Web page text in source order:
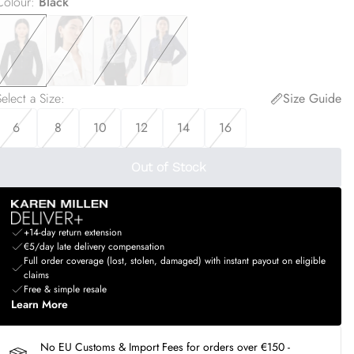
a Size:
Size Guide
6
8 10 12 14 16
Out of Stock
+14-day return extension
€5/day late delivery compensation
Full order coverage (lost, stolen, damaged) with instant payout on eligible
claims
Free & simple resale
Learn More
No EU Customs & Import Fees for orders over €150 -